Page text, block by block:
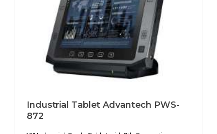
Industrial Tablet Advantech PWS-
872